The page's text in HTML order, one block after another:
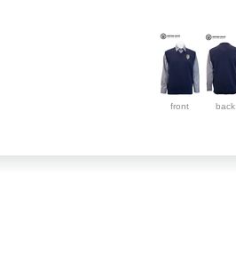
front back